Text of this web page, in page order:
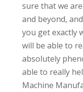
sure that we
and beyond,
you get exactly
will be able to
absolutely
able to really
Machine